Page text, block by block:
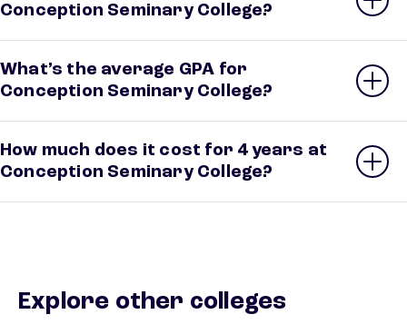
Conception Seminary College?
What’s the average GPA for
Conception Seminary College?
How much does it cost for 4 years at
Conception Seminary College?
Explore other colleges